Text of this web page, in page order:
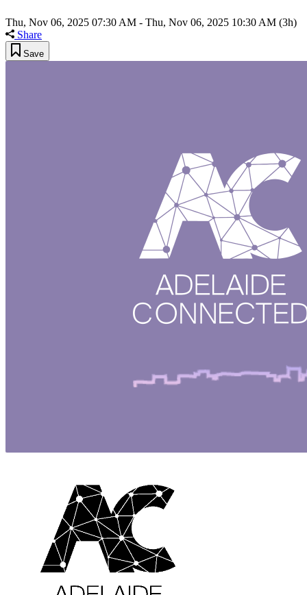
Thu, Nov 06, 2025 07:30 AM - Thu, Nov 06, 2025 10:30 AM (3h)
Share
Save